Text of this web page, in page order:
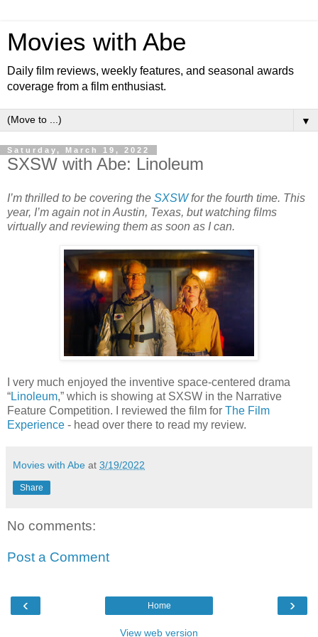
Movies with Abe
Daily film reviews, weekly features, and seasonal awards
coverage from a film enthusiast.
▼
Saturday, March 19, 2022
SXSW with Abe: Linoleum
I’m thrilled to be covering the SXSWfor the fourth time. This
year, I’m again not in Austin, Texas, but watching films
virtually and reviewing them as soon as I can.
I very much enjoyed the inventive space-centered drama
“Linoleum,” which is showing at SXSW in the Narrative
Feature Competition. I reviewed the film for The Film
Experience - head over there to read my review.
Movies with Abe at 3/19/2022
Share
No comments:
Post a Comment
‹ ›
Home
View web version